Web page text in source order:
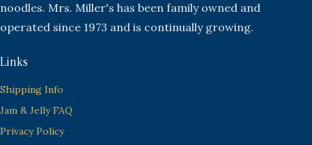
noodles. Mrs. Miller's has been family owned and
operated since 1973 and is continually growing.
Links
Shipping Info
Jam & Jelly FAQ
Privacy Policy